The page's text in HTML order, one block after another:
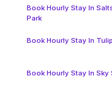
Book Hourly Stay In
Park
Book Hourly Stay In
Book Hourly Stay In Sky